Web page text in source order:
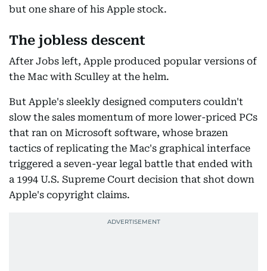
but one share of his Apple stock.
The jobless descent
After Jobs left, Apple produced popular versions of
the Mac with Sculley at the helm.
But Apple's sleekly designed computers couldn't
slow the sales momentum of more lower-priced PCs
that ran on Microsoft software, whose brazen
tactics of replicating the Mac's graphical interface
triggered a seven-year legal battle that ended with
a 1994 U.S. Supreme Court decision that shot down
Apple's copyright claims.